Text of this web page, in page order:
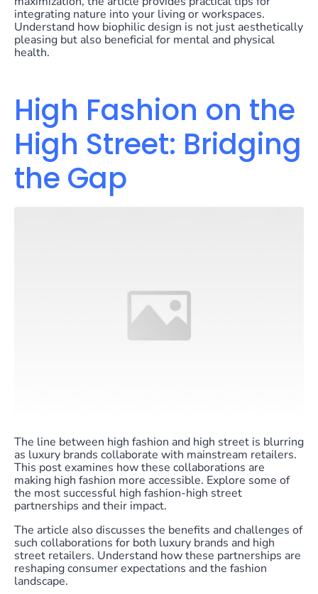
integrating nature into your living or workspaces.
Understand how biophilic design is not just aesthetically
pleasing but also beneficial for mental and physical
health.
High Fashion on the
High Street: Bridging
the Gap
The line between high fashion and high street is blurring
as luxury brands collaborate with mainstream retailers.
This post examines how these collaborations are
making high fashion more accessible. Explore some of
the most successful high fashion-high street
partnerships and their impact.
The article also discusses the benefits and challenges of
such collaborations for both luxury brands and high
street retailers. Understand how these partnerships are
reshaping consumer expectations and the fashion
landscape.